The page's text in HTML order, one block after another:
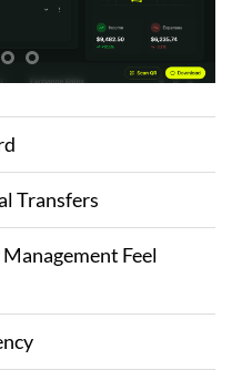
Transfers
Feel